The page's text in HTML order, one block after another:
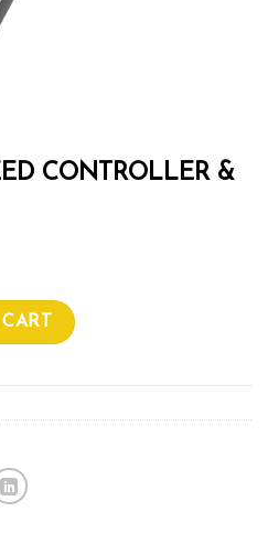
CONTROLLER &
& THERMOSTAT